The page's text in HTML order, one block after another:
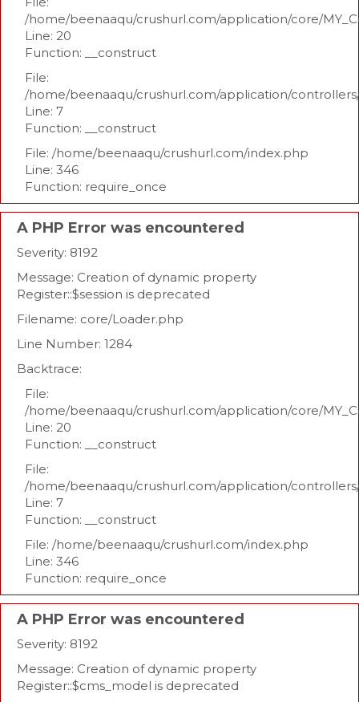
/home/beenaaqu/crushurl.com/application/core/
Line: 20
Function: __construct
File:
/home/beenaaqu/crushurl.com/application/
Line: 7
Function: __construct
File: /home/beenaaqu/crushurl.com/index.php
Line: 346
Function: require_once
A PHP Error was encountered
Severity: 8192
Message: Creation of dynamic property
Register::$session is deprecated
Filename: core/Loader.php
Line Number: 1284
Backtrace:
File:
/home/beenaaqu/crushurl.com/application/core/
Line: 20
Function: __construct
File:
/home/beenaaqu/crushurl.com/application/
Line: 7
Function: __construct
File: /home/beenaaqu/crushurl.com/index.php
Line: 346
Function: require_once
A PHP Error was encountered
Severity: 8192
Message: Creation of dynamic property
Register::$cms_model is deprecated